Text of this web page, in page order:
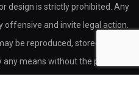
design is strictly prohibited. Any
offensive and invite legal action.
be reproduced, stored or
means without the prior